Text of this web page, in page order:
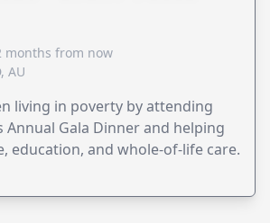
months from now
AU
living in poverty by attending
Annual Gala Dinner and helping
education, and whole-of-life care.